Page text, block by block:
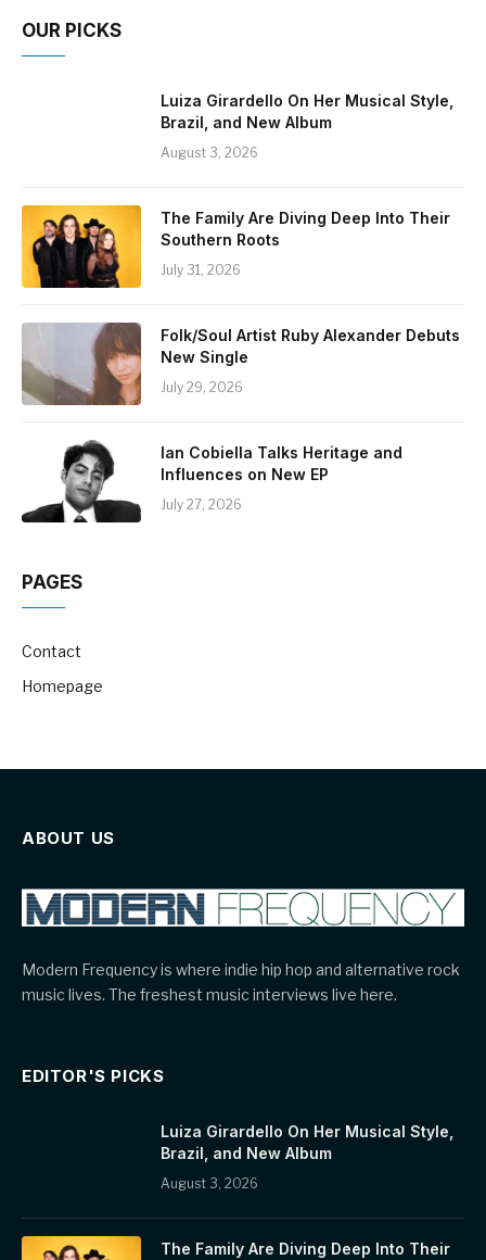
OUR PICKS
Luiza Girardello On Her Musical Style,
Brazil, and New Album
August 3, 2026
The Family Are Diving Deep Into Their
Southern Roots
July 31, 2026
Folk/Soul Artist Ruby Alexander Debuts
New Single
July 29, 2026
Ian Cobiella Talks Heritage and
Influences on New EP
July 27, 2026
PAGES
Contact
Homepage
ABOUT US
Modern Frequency is where indie hip hop and alternative rock
music lives. The freshest music interviews live here.
EDITOR'S PICKS
Luiza Girardello On Her Musical Style,
Brazil, and New Album
August 3, 2026
The Family Are Diving Deep Into Their